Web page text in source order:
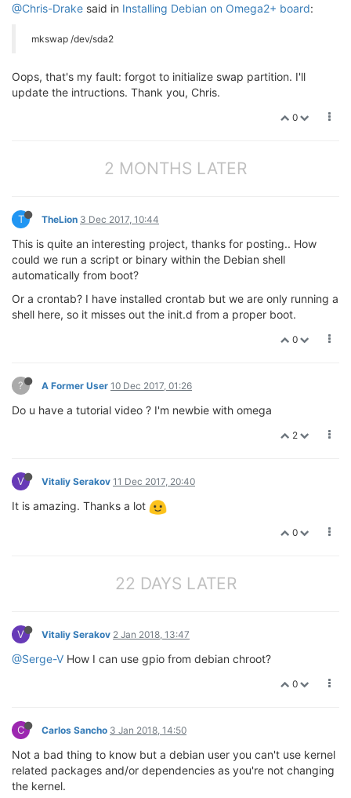
@Chris-Drake said in Installing Debian on Omega2+ board:
mkswap /dev/sda2
Oops, that's my fault: forgot to initialize swap partition. I'll
update the intructions. Thank you, Chris.
0
2 MONTHS LATER
T TheLion 3 Dec 2017, 10:44
This is quite an interesting project, thanks for posting.. How
could we run a script or binary within the Debian shell
automatically from boot?
Or a crontab? I have installed crontab but we are only running a
shell here, so it misses out the init.d from a proper boot.
0
? A Former User 10 Dec 2017, 01:26
Do u have a tutorial video ? I'm newbie with omega
2
V Vitaliy Serakov 11 Dec 2017, 20:40
It is amazing. Thanks a lot
0
22 DAYS LATER
V Vitaliy Serakov 2 Jan 2018, 13:47
@Serge-V How I can use gpio from debian chroot?
0
C Carlos Sancho 3 Jan 2018, 14:50
Not a bad thing to know but a debian user you can't use kernel
related packages and/or dependencies as you're not changing
the kernel.